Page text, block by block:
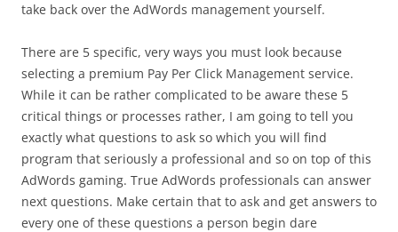
take back over the AdWords management yourself.
There are 5 specific, very ways you must look because
selecting a premium Pay Per Click Management service.
While it can be rather complicated to be aware these 5
critical things or processes rather, I am going to tell you
exactly what questions to ask so which you will find
program that seriously a professional and so on top of this
AdWords gaming. True AdWords professionals can answer
next questions. Make certain that to ask and get answers to
every one of these questions a person begin dare